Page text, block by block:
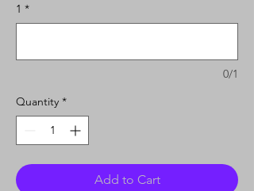
1 *
0/1
Quantity *
Add to Cart